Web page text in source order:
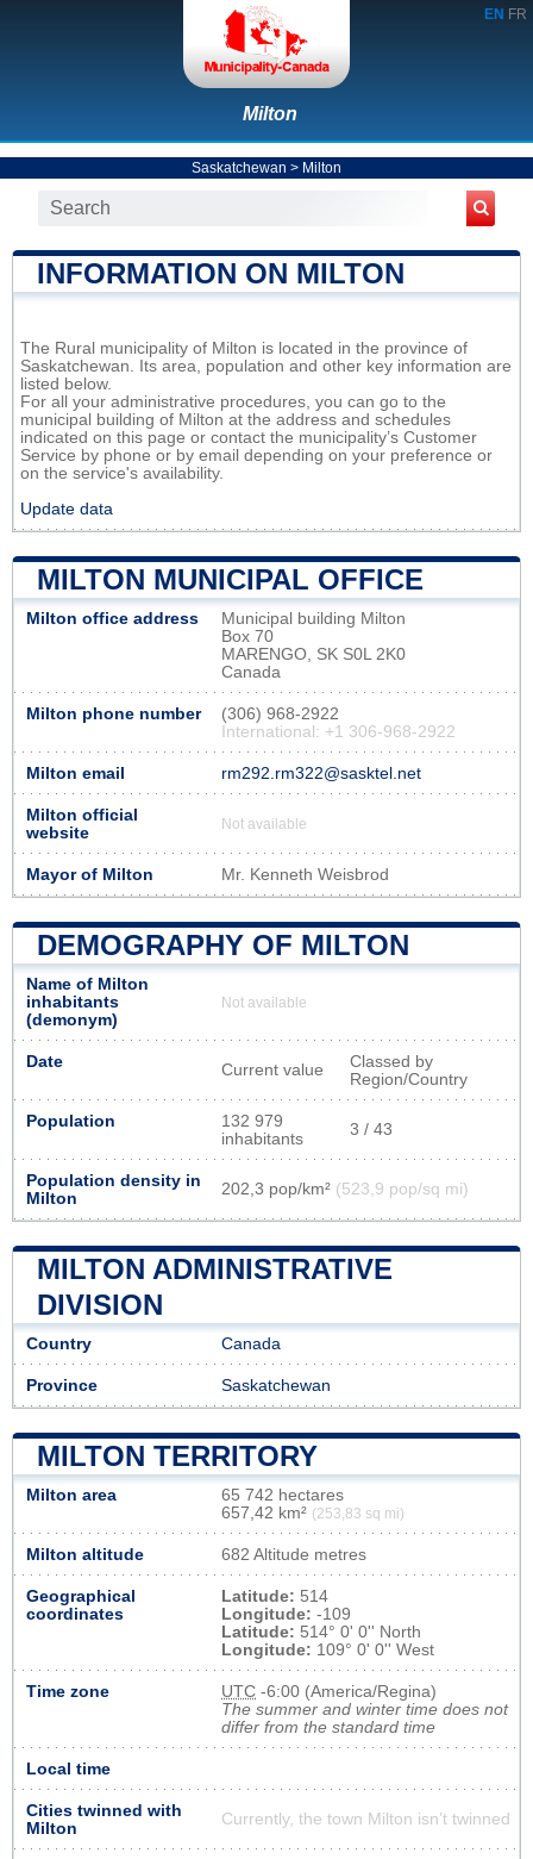
EN FR
Milton
Saskatchewan > Milton
INFORMATION ON MILTON
The Rural municipality of Milton is located in the province of
Saskatchewan. Its area, population and other key information are
listed below.
For all your administrative procedures, you can go to the
municipal building of Milton at the address and schedules
indicated on this page or contact the municipality’s Customer
Service by phone or by email depending on your preference or
on the service's availability.
Update data
MILTON MUNICIPAL OFFICE
Milton office address
Municipal building Milton
Box 70
MARENGO, SK S0L 2K0
Canada
Milton phone number
(306) 968-2922
International: +1 306-968-2922
Milton email rm292.rm322@sasktel.net
Milton official
website
Not available
Mayor of Milton Mr. Kenneth Weisbrod
DEMOGRAPHY OF MILTON
Name of Milton
inhabitants
(demonym)
Not available
Date Current value
Classed by
Region/Country
Population
132 979
inhabitants
3 / 43
Population density in
Milton
202,3 pop/km² (523,9 pop/sq mi)
MILTON ADMINISTRATIVE
DIVISION
Country Canada
Province Saskatchewan
MILTON TERRITORY
Milton area
65 742 hectares
657,42 km² (253,83 sq mi)
Milton altitude 682 Altitude metres
Geographical
coordinates
Latitude: 514
Longitude: -109
Latitude: 514° 0' 0'' North
Longitude: 109° 0' 0'' West
Time zone UTC -6:00 (America/Regina)
The summer and winter time does not
differ from the standard time
Local time
Cities twinned with
Milton
Currently, the town Milton isn’t twinned